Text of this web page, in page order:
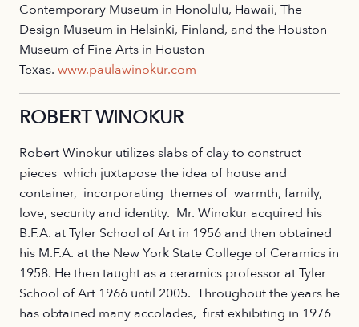
Contemporary Museum in Honolulu, Hawaii, The
Design Museum in Helsinki, Finland, and the Houston
Museum of Fine Arts in Houston
Texas. www.paulawinokur.com
ROBERT WINOKUR
Robert Winokur utilizes slabs of clay to construct
pieces which juxtapose the idea of house and
container, incorporating themes of warmth, family,
love, security and identity. Mr. Winokur acquired his
B.F.A. at Tyler School of Art in 1956 and then obtained
his M.F.A. at the New York State College of Ceramics in
1958. He then taught as a ceramics professor at Tyler
School of Art 1966 until 2005. Throughout the years he
has obtained many accolades, first exhibiting in 1976